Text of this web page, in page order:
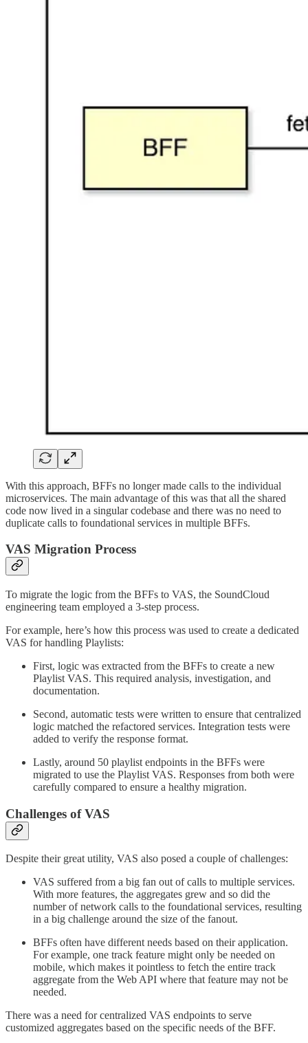
With this approach, BFFs no longer made calls to the individual
microservices. The main advantage of this was that all the shared
code now lived in a singular codebase and there was no need to
duplicate calls to foundational services in multiple BFFs.
VAS Migration Process
To migrate the logic from the BFFs to VAS, the SoundCloud
engineering team employed a 3-step process.
For example, here’s how this process was used to create a dedicated
VAS for handling Playlists:
First, logic was extracted from the BFFs to create a new
Playlist VAS. This required analysis, investigation, and
documentation.
Second, automatic tests were written to ensure that centralized
logic matched the refactored services. Integration tests were
added to verify the response format.
Lastly, around 50 playlist endpoints in the BFFs were
migrated to use the Playlist VAS. Responses from both were
carefully compared to ensure a healthy migration.
Challenges of VAS
Despite their great utility, VAS also posed a couple of challenges:
VAS suffered from a big fan out of calls to multiple services.
With more features, the aggregates grew and so did the
number of network calls to the foundational services, resulting
in a big challenge around the size of the fanout.
BFFs often have different needs based on their application.
For example, one track feature might only be needed on
mobile, which makes it pointless to fetch the entire track
aggregate from the Web API where that feature may not be
needed.
There was a need for centralized VAS endpoints to serve
customized aggregates based on the specific needs of the BFF.